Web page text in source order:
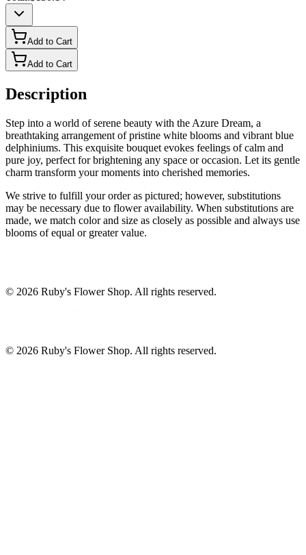
Add to Cart
Add to Cart
Description
Step into a world of serene beauty with the Azure Dream, a
breathtaking arrangement of pristine white blooms and vibrant blue
delphiniums. This exquisite bouquet evokes feelings of calm and
pure joy, perfect for brightening any space or occasion. Let its gentle
charm transform your moments into cherished memories.
We strive to fulfill your order as pictured; however, substitutions
may be necessary due to flower availability. When substitutions are
made, we match color and size as closely as possible and always use
blooms of equal or greater value.
© 2026 Ruby's Flower Shop. All rights reserved.
© 2026 Ruby's Flower Shop. All rights reserved.